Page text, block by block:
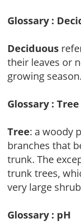
Glossary :
Deciduous
their leaves or
growing season.
Glossary : Tree
Tree: a woody
branches that
trunk. The
trunk trees,
very large
Glossary : pH